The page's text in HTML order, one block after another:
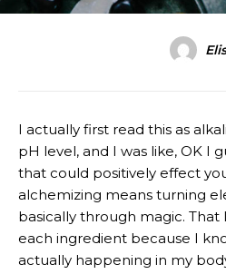
I actually first read this as
pH level, and I was like, OK I
that could positively effect
alchemizing means turning
basically through magic.
each ingredient because I
actually happening in my